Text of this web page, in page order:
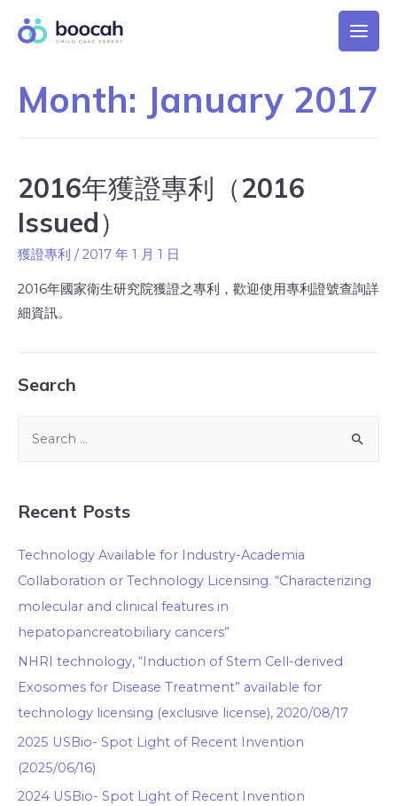
Month: January 2017
2016年獲證專利（2016
Issued）
獲證專利 /2017 年 1 月 1 日
2016年國家衛生研究院獲證之專利，歡迎使用專利證號查詢詳
細資訊。
Search
Recent Posts
Technology Available for Industry-Academia
Collaboration or Technology Licensing. “Characterizing
molecular and clinical features in
hepatopancreatobiliary cancers”
NHRI technology, “Induction of Stem Cell-derived
Exosomes for Disease Treatment” available for
technology licensing (exclusive license), 2020/08/17
2025 USBio- Spot Light of Recent Invention
(2025/06/16)
2024 USBio- Spot Light of Recent Invention